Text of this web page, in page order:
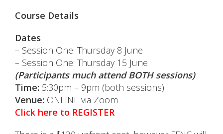
Course Details
Dates
– Session One: Thursday 8 June
– Session One: Thursday 15 June
(Participants much attend BOTH sessions)
Time: 5:30pm – 9pm (both sessions)
Venue: ONLINE via Zoom
Click here to REGISTER